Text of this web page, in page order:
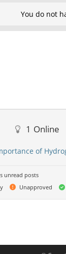
You do not
1 Online
of
unread posts
Unapproved